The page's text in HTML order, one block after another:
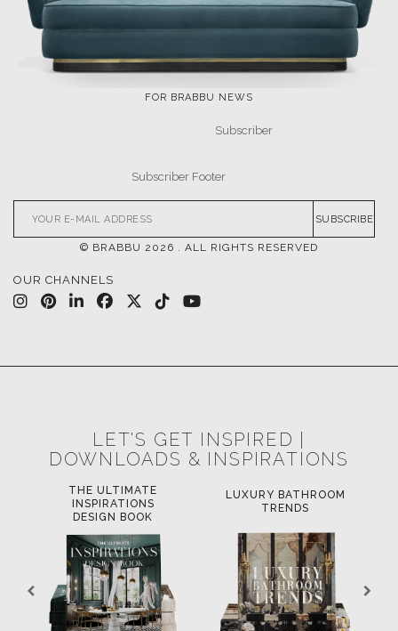
FOR BRABBU NEWS
SUBSCRIBE
© BRABBU 2026 . ALL RIGHTS RESERVED
OUR CHANNELS
LET'S GET INSPIRED |
DOWNLOADS & INSPIRATIONS
THE ULTIMATE
INSPIRATIONS
DESIGN BOOK
LUXURY BATHROOM
TRENDS